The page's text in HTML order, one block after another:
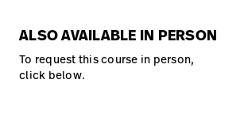
ALSO AVAILABLE IN PERSON
To request this course in person,
click below.